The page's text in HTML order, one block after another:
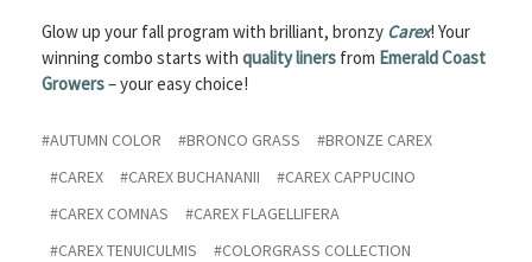
Glow up your fall program with brilliant, bronzy Carex! Your
winning combo starts with quality liners from Emerald Coast
Growers– your easy choice!
#AUTUMN COLOR #BRONCO GRASS
#BRONZE CAREX
#CAREX
#CAREX BUCHANANII
#CAREX CAPPUCINO
#CAREX COMNAS
#CAREX FLAGELLIFERA
#CAREX TENUICULMIS
#COLORGRASS COLLECTION